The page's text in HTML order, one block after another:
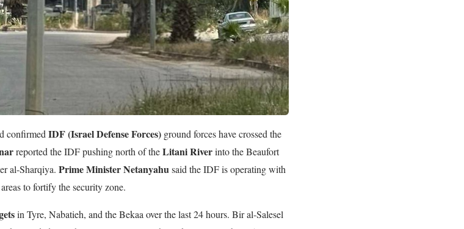
confirmedIDF (Israel Defense Forces) ground forces have crossed the
reported the IDF pushing north of theLitani Riverinto the Beaufort
al-Sharqiya. Prime Minister Netanyahusaid the IDF is operating with
to fortify the security zone.
in Tyre, Nabatieh, and the Bekaa over the last 24 hours. Bir al-Salesel